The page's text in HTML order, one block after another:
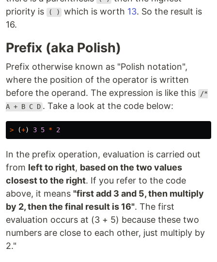
priority is
( ) which is worth 13. So the result is
16.
Prefix (aka Polish)
Prefix otherwise known as "Polish notation",
where the position of the operator is written
before the operand. The expression is like this
/*
A + B C D . Take a look at the code below:
> (+) 3 5 * 2
In the prefix operation, evaluation is carried out
from left to right, based on the two values ​​
closest to the right. If you refer to the code
above, it means "first add 3 and 5, then multiply
by 2, then the final result is 16". The first
evaluation occurs at (3 + 5) because these two
numbers are close to each other, just multiply by
2."